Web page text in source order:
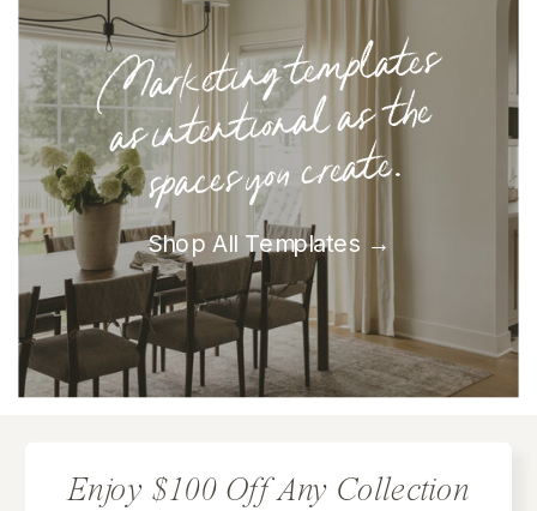
Shop All Templates →
Marketing te
mplates
as intentional as the
spaces you create.
Enjoy $100 Off Any Collection